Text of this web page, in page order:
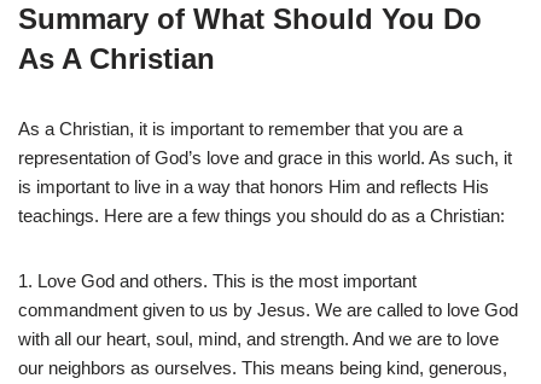
Summary of What Should You Do
As A Christian
As a Christian, it is important to remember that you are a
representation of God’s love and grace in this world. As such, it
is important to live in a way that honors Him and reflects His
teachings. Here are a few things you should do as a Christian:
1. Love God and others. This is the most important
commandment given to us by Jesus. We are called to love God
with all our heart, soul, mind, and strength. And we are to love
our neighbors as ourselves. This means being kind, generous,